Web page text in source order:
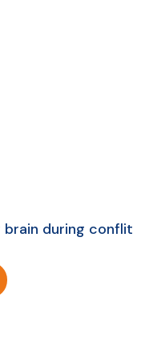
brain during conflit